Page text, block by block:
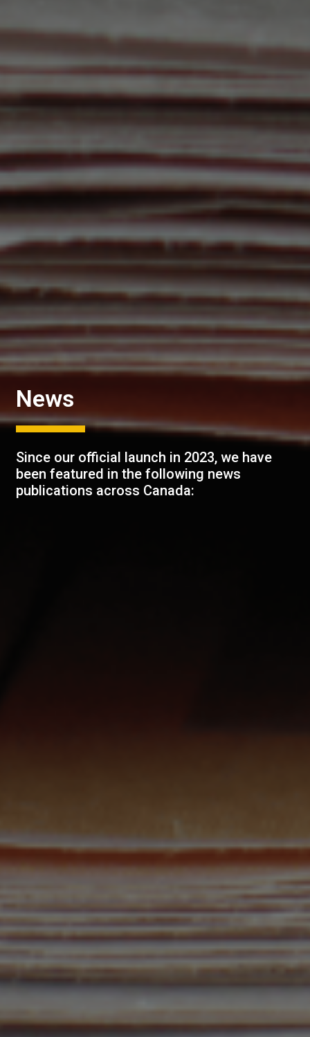
News
Since our official launch in 2023, we have
been featured in the following news
publications across Canada: